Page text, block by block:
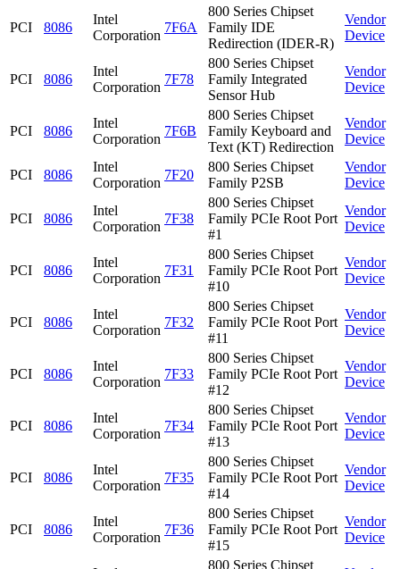
PCI 8086
Intel
Corporation
7F6A
800 Series Chipset
Family IDE
Redirection (IDER-R)
Vendor
Device
PCI 8086
Intel
Corporation
7F78
800 Series Chipset
Family Integrated
Sensor Hub
Vendor
Device
PCI 8086
Intel
Corporation
7F6B
800 Series Chipset
Family Keyboard and
Text (KT) Redirection
Vendor
Device
PCI 8086
Intel
Corporation
7F20
800 Series Chipset
Family P2SB
Vendor
Device
PCI 8086
Intel
Corporation
7F38
800 Series Chipset
Family PCIe Root Port
#1
Vendor
Device
PCI 8086
Intel
Corporation
7F31
800 Series Chipset
Family PCIe Root Port
#10
Vendor
Device
PCI 8086
Intel
Corporation
7F32
800 Series Chipset
Family PCIe Root Port
#11
Vendor
Device
PCI 8086
Intel
Corporation
7F33
800 Series Chipset
Family PCIe Root Port
#12
Vendor
Device
PCI 8086
Intel
Corporation
7F34
800 Series Chipset
Family PCIe Root Port
#13
Vendor
Device
PCI 8086
Intel
Corporation
7F35
800 Series Chipset
Family PCIe Root Port
#14
Vendor
Device
PCI 8086
Intel
Corporation
7F36
800 Series Chipset
Family PCIe Root Port
#15
Vendor
Device
800 Series Chipset